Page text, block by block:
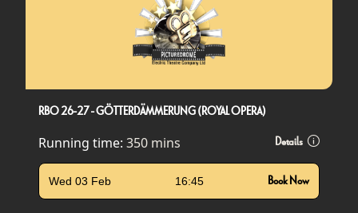
RBO 26-27 - GÖTTERDÄMMERUNG (ROYAL OPERA)
Running time: 350 mins Details
Wed 03 Feb 16:45 Book Now